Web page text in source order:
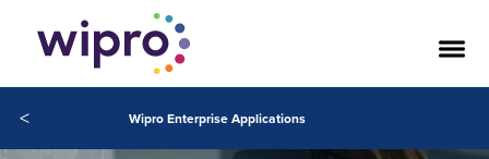
< Wipro Enterprise Applications